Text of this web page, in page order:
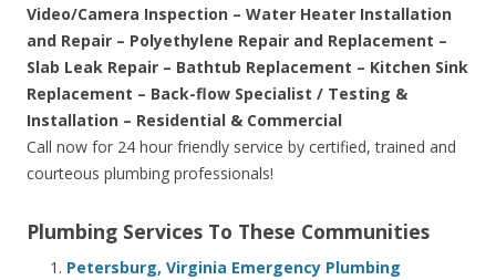
Video/Camera Inspection – Water Heater Installation
and Repair – Polyethylene Repair and Replacement –
Slab Leak Repair – Bathtub Replacement – Kitchen Sink
Replacement – Back-flow Specialist / Testing &
Installation – Residential & Commercial
Call now for 24 hour friendly service by certified, trained and
courteous plumbing professionals!
Plumbing Services To These Communities
Petersburg, Virginia Emergency Plumbing